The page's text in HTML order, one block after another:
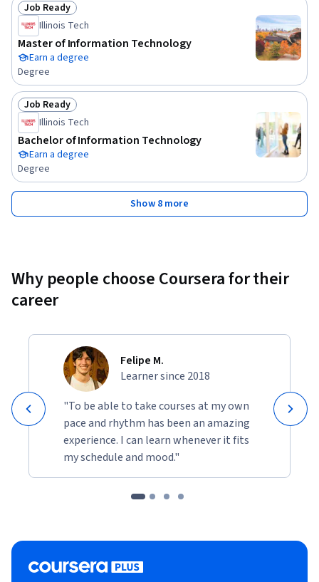
Status: Job Ready
Job Ready
Illinois Tech
Master of Information Technology
Earn a degree
Degree
Status: Job Ready
Job Ready
Illinois Tech
Bachelor of Information Technology
Earn a degree
Degree
Show 8 more
Why people choose Coursera for their
career
Felipe M.
Learner since 2018
"To be able to take courses at my own
pace and rhythm has been an amazing
experience. I can learn whenever it fits
my schedule and mood."